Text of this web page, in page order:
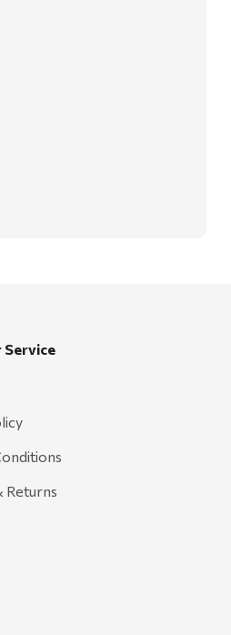
Service
Returns